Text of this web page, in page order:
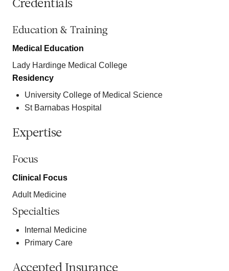
Credentials
Education & Training
Medical Education
Lady Hardinge Medical College
Residency
University College of Medical Science
St Barnabas Hospital
Expertise
Focus
Clinical Focus
Adult Medicine
Specialties
Internal Medicine
Primary Care
Accepted Insurance